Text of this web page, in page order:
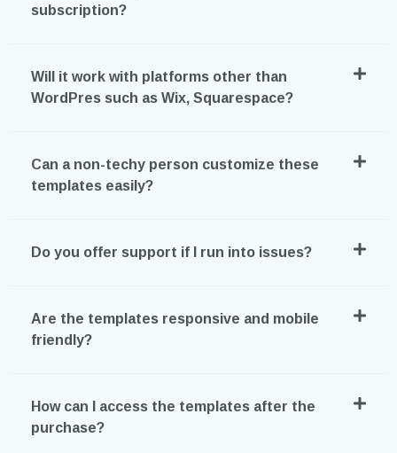
subscription?
Will it work with platforms other than
WordPres such as Wix, Squarespace?
Can a non-techy person customize these
templates easily?
Do you offer support if I run into issues?
Are the templates responsive and mobile
friendly?
How can I access the templates after the
purchase?